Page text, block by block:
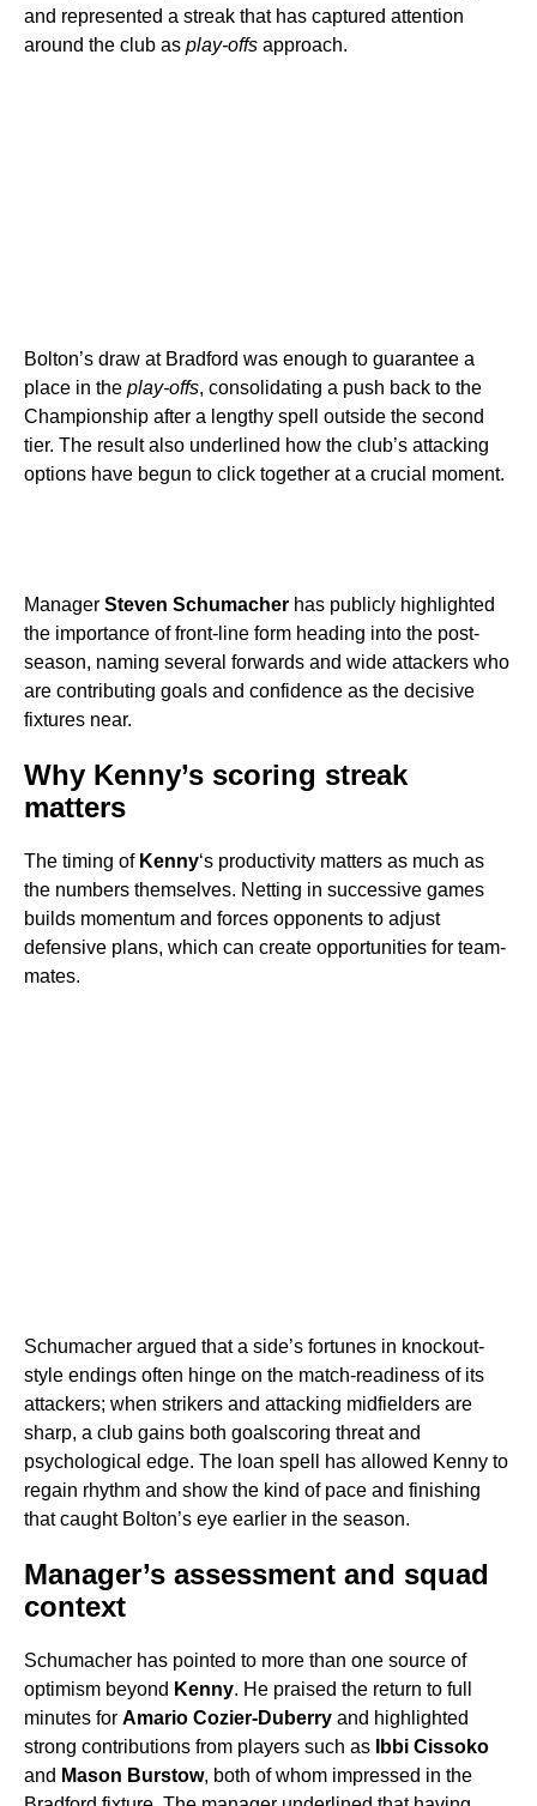
and represented a streak that has captured attention
around the club as play-offs approach.
Bolton’s draw at Bradford was enough to guarantee a
place in the play-offs, consolidating a push back to the
Championship after a lengthy spell outside the second
tier. The result also underlined how the club’s attacking
options have begun to click together at a crucial moment.
Manager Steven Schumacher has publicly highlighted
the importance of front-line form heading into the post-
season, naming several forwards and wide attackers who
are contributing goals and confidence as the decisive
fixtures near.
Why Kenny’s scoring streak
matters
The timing of Kenny‘s productivity matters as much as
the numbers themselves. Netting in successive games
builds momentum and forces opponents to adjust
defensive plans, which can create opportunities for team-
mates.
Schumacher argued that a side’s fortunes in knockout-
style endings often hinge on the match-readiness of its
attackers; when strikers and attacking midfielders are
sharp, a club gains both goalscoring threat and
psychological edge. The loan spell has allowed Kenny to
regain rhythm and show the kind of pace and finishing
that caught Bolton’s eye earlier in the season.
Manager’s assessment and squad
context
Schumacher has pointed to more than one source of
optimism beyond Kenny. He praised the return to full
minutes for Amario Cozier-Duberry and highlighted
strong contributions from players such as
Ibbi Cissoko
and Mason Burstow, both of whom impressed in the